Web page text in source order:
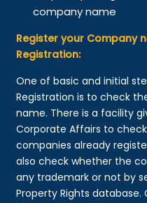
company name
Register your Company
Registration:
One of basic and initial
Registration is to check
name. There is a facility
Corporate Affairs to
companies already
also check whether the
any trademark or not by
Property Rights